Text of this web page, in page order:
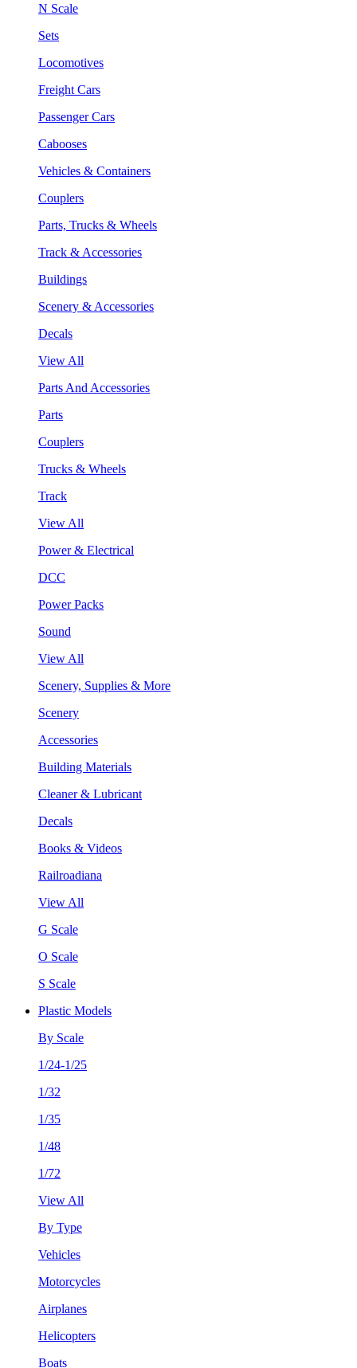
N Scale
Sets
Locomotives
Freight Cars
Passenger Cars
Cabooses
Vehicles & Containers
Couplers
Parts, Trucks & Wheels
Track & Accessories
Buildings
Scenery & Accessories
Decals
View All
Parts And Accessories
Parts
Couplers
Trucks & Wheels
Track
View All
Power & Electrical
DCC
Power Packs
Sound
View All
Scenery, Supplies & More
Scenery
Accessories
Building Materials
Cleaner & Lubricant
Decals
Books & Videos
Railroadiana
View All
G Scale
O Scale
S Scale
Plastic Models
By Scale
1/24-1/25
1/32
1/35
1/48
1/72
View All
By Type
Vehicles
Motorcycles
Airplanes
Helicopters
Boats